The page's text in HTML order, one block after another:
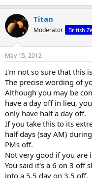
Titan
Moderator British
May 15, 2012
I'm not so sure that this
The precise wording of
Although you may be
have a day off in lieu,
only have half a day off.
If you take this to its
half days (say AM)
PMs off.
Not very good if you are
You said it's a 6 on 3 off
into a 5.5 day on 3.5 off.